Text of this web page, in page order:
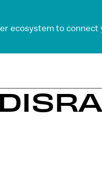
ecosystem to connect